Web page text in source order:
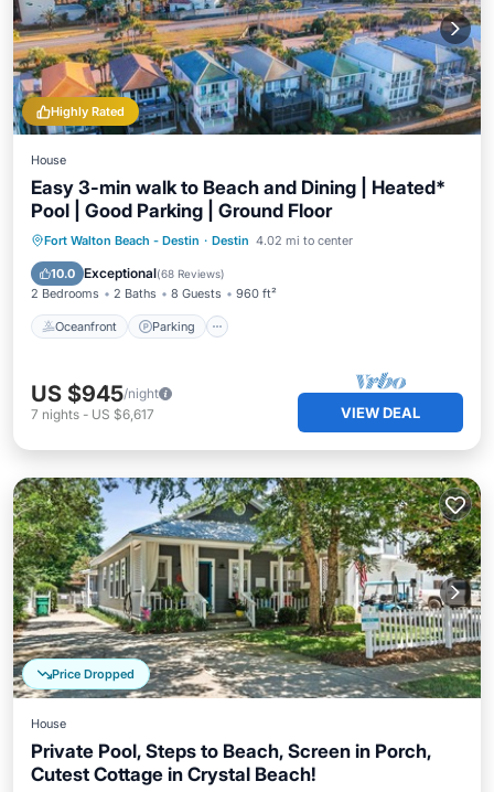
Highly Rated
House
Easy 3-min walk to Beach and Dining | Heated*
Pool | Good Parking | Ground Floor
Fort Walton Beach - Destin · Destin 4.02 mi to center
10.0 Exceptional(68 Reviews)
2 Bedrooms 2 Baths 8 Guests 960 ft²
Oceanfront Parking
Oceanfront Parking
Pool
Ocean View
US $945/night
7 nights - US $6,617 VIEW DEAL
Price Dropped
House
Private Pool, Steps to Beach, Screen in Porch,
Cutest Cottage in Crystal Beach!